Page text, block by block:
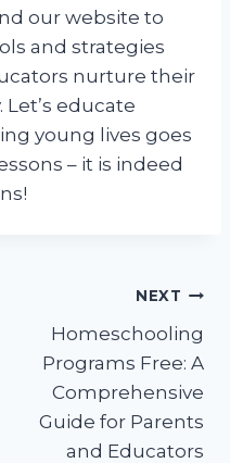
our website to
and strategies
nurture their
educate
young lives goes
– it is indeed
NEXT
Homeschooling
Programs Free: A
Comprehensive
Guide for Parents
and Educators